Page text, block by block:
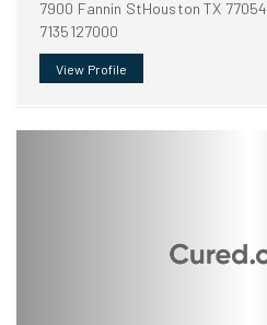
7900 Fannin StHouston TX 77054
7135127000
View Profile